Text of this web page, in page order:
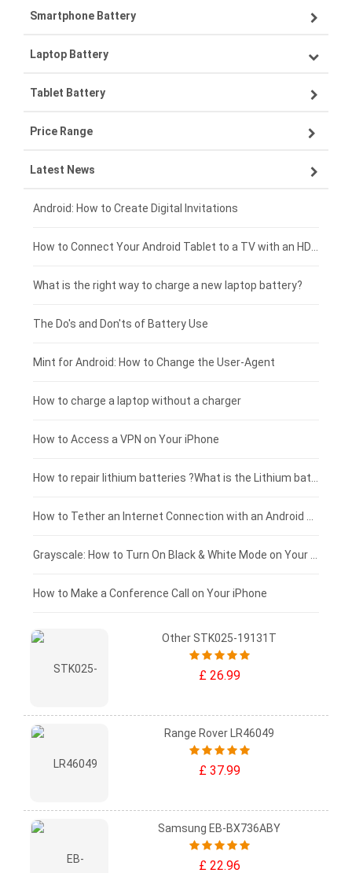
Smartphone Battery
Samsung smartphone-battery
VIVO smartphone-battery
OPPO smartphone-battery
ZTE smartphone-battery
Xiaomi smartphone-battery
Coolpad smartphone-battery
Motorola smartphone-battery
Huawei smartphone-battery
Laptop Battery
Lenovo laptop-battery
Asus laptop-battery
HP laptop-battery
Dell laptop-battery
Acer laptop-battery
Clevo laptop-battery
Rtdpart laptop-battery
Fujitsu laptop-battery
Tablet Battery
Lenovo tablet-battery
Samsung tablet-battery
Asus tablet-battery
Huawei tablet-battery
Acer tablet-battery
Amazon Kindle tablet-battery
HP tablet-battery
Blackview tablet-battery
Price Range
£300 - £275
£275 - £250
£250 - £225
£225 - £200
£200 - £175
£175 - £150
£150 - £125
£125 - £100
£100 - £75
£75 - £50
£50 - £25
£0 - £25
Latest News
Android: How to Create Digital Invitations
What is the right way to charge a new laptop battery?
The Do's and Don'ts of Battery Use
Mint for Android: How to Change the User-Agent
How to charge a laptop without a charger
How to Access a VPN on Your iPhone
How to Make a Conference Call on Your iPhone
Other STK025-19131T
£ 26.99
Range Rover LR46049
£ 37.99
Samsung EB-BX736ABY
£ 22.96